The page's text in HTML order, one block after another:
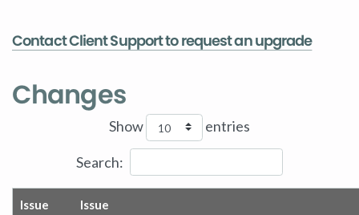
Contact Client Support to request an upgrade
Changes
Show entries
Search:
Issue
Issue